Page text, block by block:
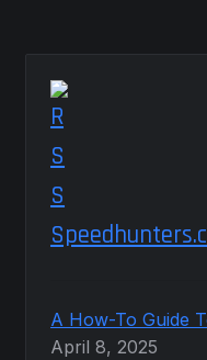
A How-To Guide
April 8, 2025